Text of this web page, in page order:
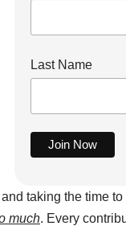
Last Name
taking the time
much. Every